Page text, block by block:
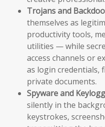
Trojans and
themselves as
productivity tools,
utilities — while
access channels or
as login credentials,
private documents.
Spyware and
silently in the
keystrokes,